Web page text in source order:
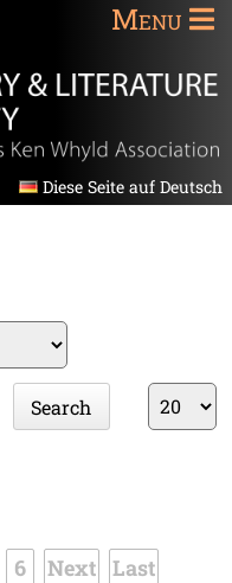
Menu
Diese Seite auf Deutsch
Search
Results
per
6 Next Last